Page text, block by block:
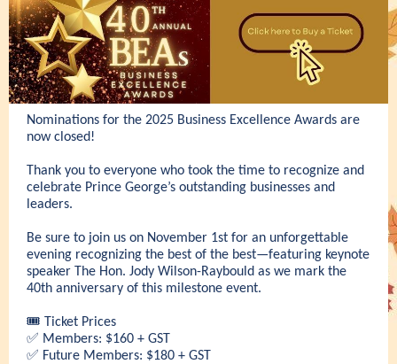
Nominations for the 2025 Business Excellence Awards are
now closed!
Thank you to everyone who took the time to recognize and
celebrate Prince George’s outstanding businesses and
leaders.
Be sure to join us on November 1st for an unforgettable
evening recognizing the best of the best—featuring keynote
speaker The Hon. Jody Wilson-Raybould as we mark the
40th anniversary of this milestone event.
🎟️ Ticket Prices
✅ Members: $160 + GST
✅ Future Members: $180 + GST